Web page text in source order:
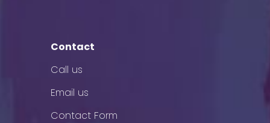
Contact
Call us
Email us
Contact Form